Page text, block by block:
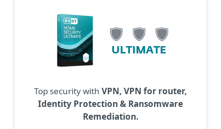
ULTIMATE
Top security with VPN, VPN for router,
Identity Protection & Ransomware
Remediation.